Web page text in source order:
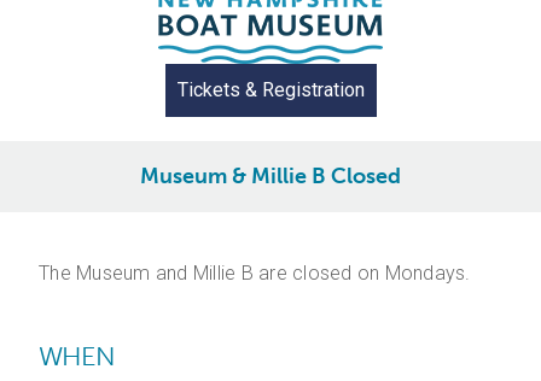
Tickets & Registration
Museum & Millie B Closed
The Museum and Millie B are closed on Mondays.
WHEN